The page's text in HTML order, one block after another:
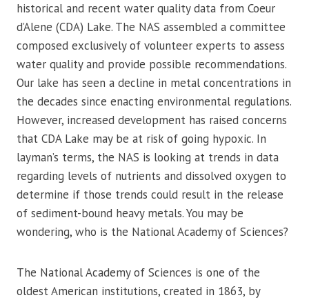
historical and recent water quality data from Coeur
d’Alene (CDA) Lake. The NAS assembled a committee
composed exclusively of volunteer experts to assess
water quality and provide possible recommendations.
Our lake has seen a decline in metal concentrations in
the decades since enacting environmental regulations.
However, increased development has raised concerns
that CDA Lake may be at risk of going hypoxic. In
layman’s terms, the NAS is looking at trends in data
regarding levels of nutrients and dissolved oxygen to
determine if those trends could result in the release
of sediment-bound heavy metals. You may be
wondering, who is the National Academy of Sciences?
The National Academy of Sciences is one of the
oldest American institutions, created in 1863, by